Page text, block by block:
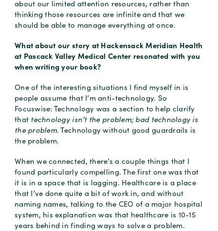
about our limited attention resources, rather than
thinking those resources are infinite and that we
should be able to manage everything at once.
What about our story at Hackensack Meridian Health
at Pascack Valley Medical Center resonated with you
when writing your book?
One of the interesting situations I find myself in is
people assume that I’m anti-technology. So
Focuswise: Technology was a section to help clarify
that technology isn’t the problem; bad technology is
the problem. Technology without good guardrails is
the problem.
When we connected, there’s a couple things that I
found particularly compelling. The first one was that
it is in a space that is lagging. Healthcare is a place
that I’ve done quite a bit of work in, and without
naming names, talking to the CEO of a major hospital
system, his explanation was that healthcare is 10-15
years behind in finding ways to solve a problem.